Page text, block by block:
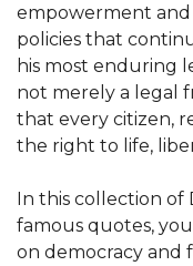
empowerment
policies that
his most enduring
not merely a legal
that every citizen,
the right to life,
In this collection of
famous quotes,
on democracy and